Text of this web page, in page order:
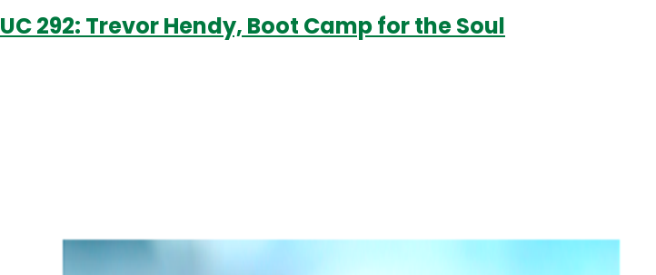
Couples
UC 292: Trevor Hendy, Boot Camp for the Soul